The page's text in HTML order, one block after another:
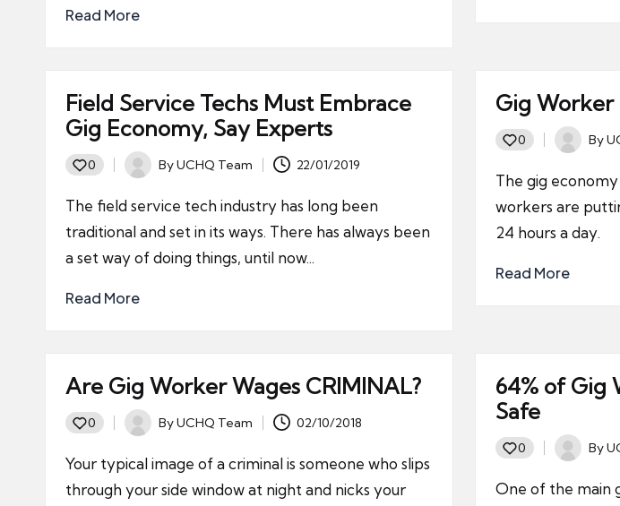
Read More
Field Service Techs Must Embrace
Gig Economy, Say Experts
0
Posted
by
ByUCHQ Team 22/01/2019
The field service tech industry has long been
traditional and set in its ways. There has always been
a set way of doing things, until now...
Read More
Gig Worker
0
Posted
By
The gig
workers are
24 hours a day.
Read More
Are Gig Worker Wages CRIMINAL?
0
Posted
by
ByUCHQ Team 02/10/2018
Your typical image of a criminal is someone who slips
through your side window at night and nicks your
64% of Gig
Safe
0
Posted
by
By
One of the main